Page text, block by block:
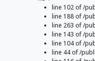
line 102 of /
line 188 of /
line 263 of /
line 143 of /
line 104 of /
line 44 of /